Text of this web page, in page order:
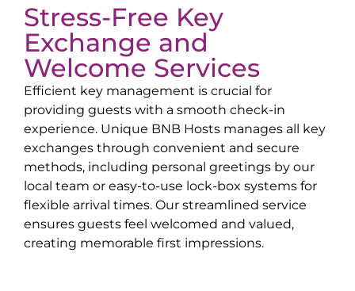
Stress-Free Key
Exchange and
Welcome Services
Efficient key management is crucial for
providing guests with a smooth check-in
experience. Unique BNB Hosts manages all key
exchanges through convenient and secure
methods, including personal greetings by our
local team or easy-to-use lock-box systems for
flexible arrival times. Our streamlined service
ensures guests feel welcomed and valued,
creating memorable first impressions.